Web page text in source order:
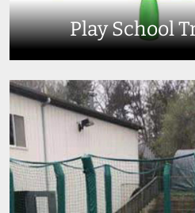
Play School